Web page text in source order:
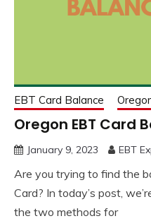
EBT Card Balance
Oregon EBT Card
January 9, 2023 EBT
Are you trying to find the
Card? In today’s post,
the two methods for